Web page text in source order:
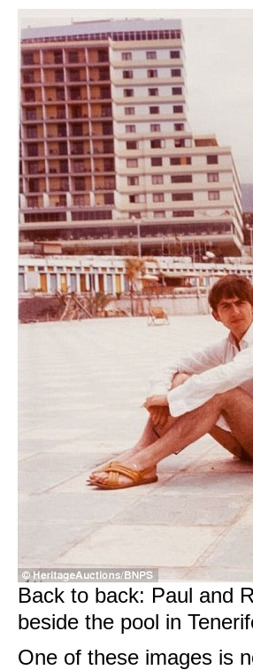
Back to back: Paul and
beside the pool in
One of these images is